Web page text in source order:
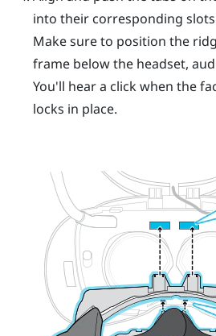
into their corresponding
Make sure to position the
frame below the headset,
You'll hear a click when the
locks in place.